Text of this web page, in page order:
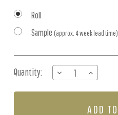
Roll
Sample (approx. 4 week lead time)
Stock:
Quantity:
DECREASE
QUANTITY
OF
INCREASE
QUANTITY
OF
-